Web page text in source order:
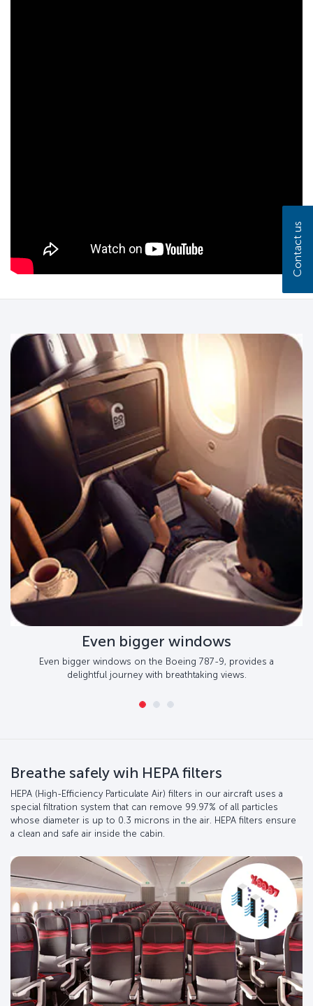
Even bigger windows
Even bigger windows on the Boeing 787-9, provides a
delightful journey with breathtaking views.
Breathe safely wih HEPA filters
HEPA (High-Efficiency Particulate Air) filters in our aircraft uses a
special filtration system that can remove 99.97% of all particles
whose diameter is up to 0.3 microns in the air. HEPA filters ensure
a clean and safe air inside the cabin.
Contact us